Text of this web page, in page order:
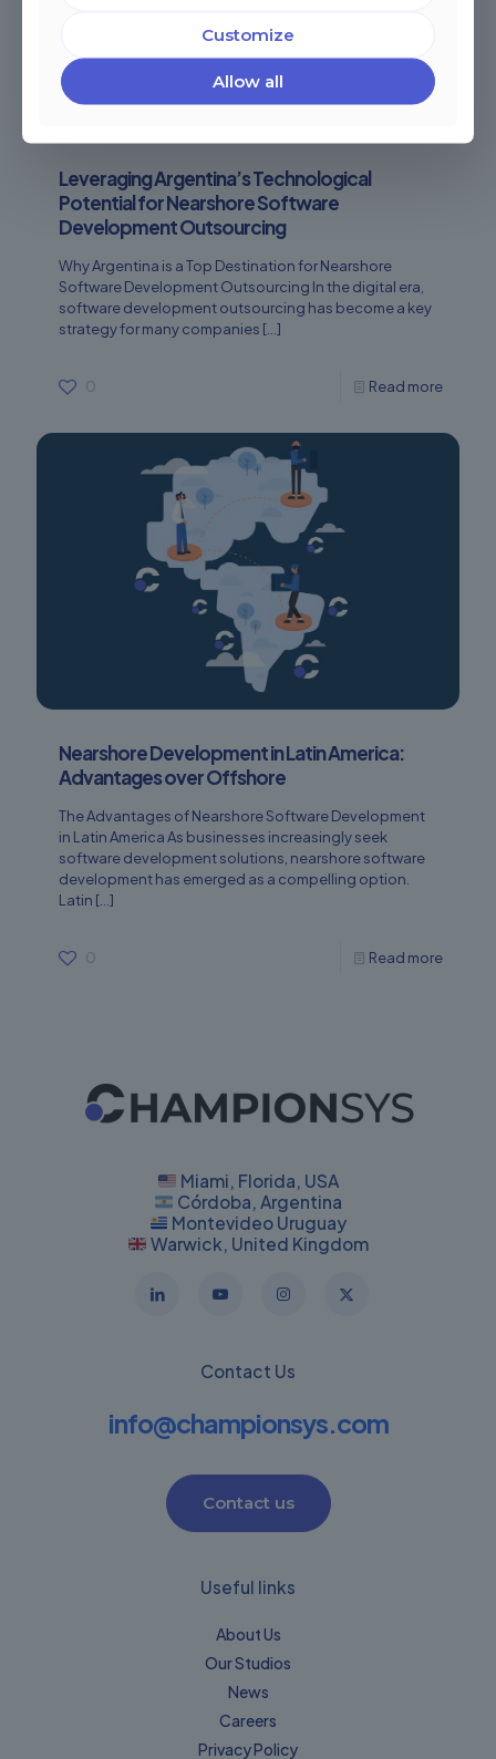
Leveraging Argentina’s Technological
Potential for Nearshore Software
Development Outsourcing
Why Argentina is a Top Destination for Nearshore
Software Development Outsourcing In the digital era,
software development outsourcing has become a key
strategy for many companies […]
0 Read more
Nearshore Development in Latin America:
Advantages over Offshore
The Advantages of Nearshore Software Development
in Latin America As businesses increasingly seek
software development solutions, nearshore software
development has emerged as a compelling option.
Latin […]
0 Read more
Miami, Florida, USA
Córdoba, Argentina
Montevideo Uruguay
Warwick, United Kingdom
Contact Us
info@championsys.com
Contact us
Useful links
About Us
Our Studios
News
Careers
Privacy Policy​
Customize
Allow all